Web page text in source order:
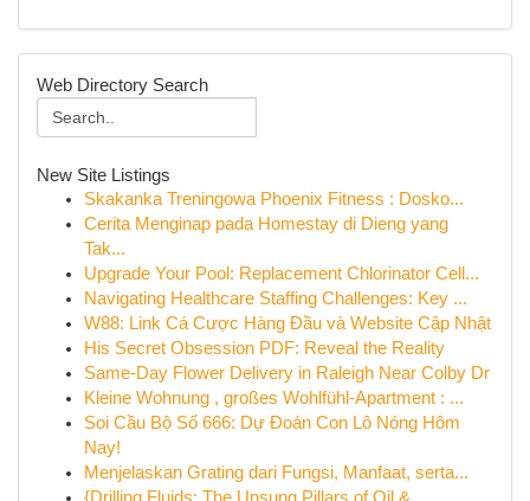
Web Directory Search
New Site Listings
Skakanka Treningowa Phoenix Fitness : Dosko...
Cerita Menginap pada Homestay di Dieng yang
Tak...
Upgrade Your Pool: Replacement Chlorinator Cell...
Navigating Healthcare Staffing Challenges: Key ...
W88: Link Cá Cược Hàng Đầu và Website Cập Nhật
His Secret Obsession PDF: Reveal the Reality
Same-Day Flower Delivery in Raleigh Near Colby Dr
Kleine Wohnung , großes Wohlfühl-Apartment : ...
Soi Cầu Bộ Số 666: Dự Đoán Con Lô Nóng Hôm
Nay!
Menjelaskan Grating dari Fungsi, Manfaat, serta...